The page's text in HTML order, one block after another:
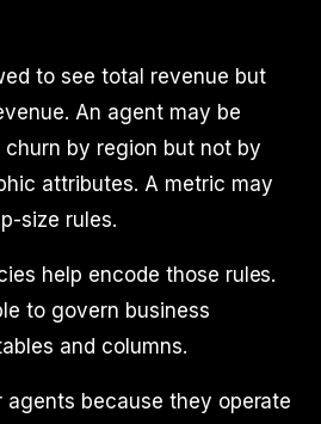
to see total revenue but
An agent may be
by region but not by
attributes. A metric may
size rules.
help encode those rules.
to govern business
and columns.
agents because they operate